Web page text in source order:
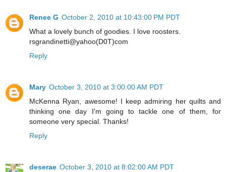
Renee G October 2, 2010 at 10:43:00 PM PDT
What a lovely bunch of goodies. I love roosters.
rsgrandinetti@yahoo(D0T)com
Reply
Mary October 3, 2010 at 3:00:00 AM PDT
McKenna Ryan, awesome! I keep admiring her quilts and
thinking one day I'm going to tackle one of them, for
someone very special. Thanks!
Reply
deserae October 3, 2010 at 8:02:00 AM PDT